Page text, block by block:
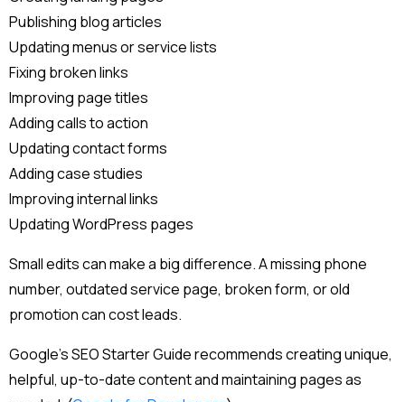
Publishing blog articles
Updating menus or service lists
Fixing broken links
Improving page titles
Adding calls to action
Updating contact forms
Adding case studies
Improving internal links
Updating WordPress pages
Small edits can make a big difference. A missing phone
number, outdated service page, broken form, or old
promotion can cost leads.
Google’s SEO Starter Guide recommends creating unique,
helpful, up-to-date content and maintaining pages as